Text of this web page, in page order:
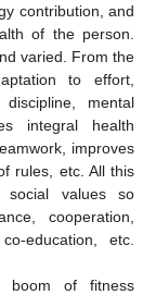
contribution, and
of the person.
varied. From the
to effort,
mental
integral health
improves
rules, etc. All this
social values so
cooperation,
education, etc.
boom of fitness